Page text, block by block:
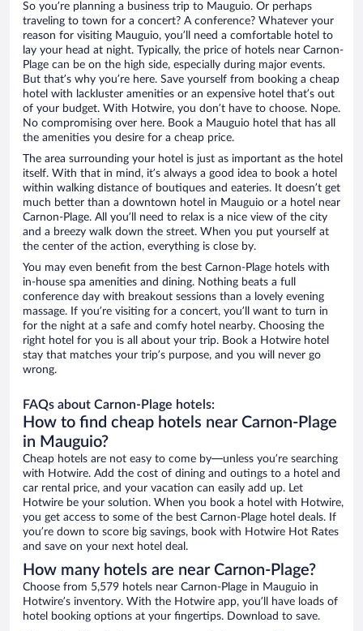
So you’re planning a business trip to Mauguio. Or perhaps
traveling to town for a concert? A conference? Whatever your
reason for visiting Mauguio, you’ll need a comfortable hotel to
lay your head at night. Typically, the price of hotels near Carnon-
Plage can be on the high side, especially during major events.
But that’s why you’re here. Save yourself from booking a cheap
hotel with lackluster amenities or an expensive hotel that’s out
of your budget. With Hotwire, you don’t have to choose. Nope.
No compromising over here. Book a Mauguio hotel that has all
the amenities you desire for a cheap price.
The area surrounding your hotel is just as important as the hotel
itself. With that in mind, it’s always a good idea to book a hotel
within walking distance of boutiques and eateries. It doesn’t get
much better than a downtown hotel in Mauguio or a hotel near
Carnon-Plage. All you’ll need to relax is a nice view of the city
and a breezy walk down the street. When you put yourself at
the center of the action, everything is close by.
You may even benefit from the best Carnon-Plage hotels with
in-house spa amenities and dining. Nothing beats a full
conference day with breakout sessions than a lovely evening
massage. If you’re visiting for a concert, you’ll want to turn in
for the night at a safe and comfy hotel nearby. Choosing the
right hotel for you is all about your trip. Book a Hotwire hotel
stay that matches your trip’s purpose, and you will never go
wrong.
FAQs about Carnon-Plage hotels:
How to find cheap hotels near Carnon-Plage
in Mauguio?
Cheap hotels are not easy to come by—unless you’re searching
with Hotwire. Add the cost of dining and outings to a hotel and
car rental price, and your vacation can easily add up. Let
Hotwire be your solution. When you book a hotel with Hotwire,
you get access to some of the best Carnon-Plage hotel deals. If
you’re down to score big savings, book with Hotwire Hot Rates
and save on your next hotel deal.
How many hotels are near Carnon-Plage?
Choose from 5,579 hotels near Carnon-Plage in Mauguio in
Hotwire’s inventory. With the Hotwire app, you’ll have loads of
hotel booking options at your fingertips. Download to save.